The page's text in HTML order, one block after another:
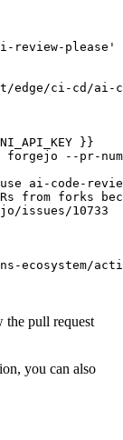
review-please'
edge/ci-cd/ai-
}}
forgejo --pr-
ai-code-
from forks
issues/10733
action-
the pull request
you can also